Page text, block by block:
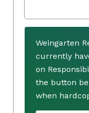
Weingarten
currently
on
the button
when